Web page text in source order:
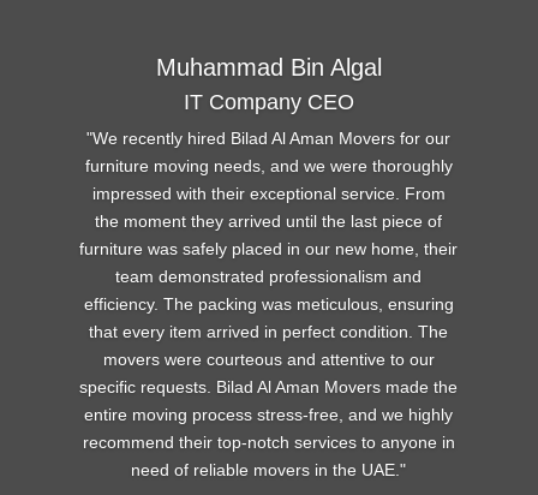
Muhammad Bin Algal
IT Company CEO
We recently hired Bilad Al Aman Movers for our
furniture moving needs, and we were thoroughly
impressed with their exceptional service. From
the moment they arrived until the last piece of
furniture was safely placed in our new home, their
team demonstrated professionalism and
efficiency. The packing was meticulous, ensuring
that every item arrived in perfect condition. The
movers were courteous and attentive to our
specific requests. Bilad Al Aman Movers made the
entire moving process stress-free, and we highly
recommend their top-notch services to anyone in
need of reliable movers in the UAE.